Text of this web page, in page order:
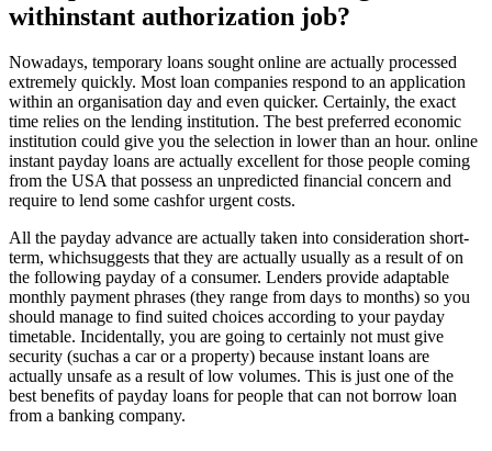
withinstant authorization job?
Nowadays, temporary loans sought online are actually processed
extremely quickly. Most loan companies respond to an application
within an organisation day and even quicker. Certainly, the exact
time relies on the lending institution. The best preferred economic
institution could give you the selection in lower than an hour. online
instant payday loans are actually excellent for those people coming
from the USA that possess an unpredicted financial concern and
require to lend some cashfor urgent costs.
All the payday advance are actually taken into consideration short-
term, whichsuggests that they are actually usually as a result of on
the following payday of a consumer. Lenders provide adaptable
monthly payment phrases (they range from days to months) so you
should manage to find suited choices according to your payday
timetable. Incidentally, you are going to certainly not must give
security (suchas a car or a property) because instant loans are
actually unsafe as a result of low volumes. This is just one of the
best benefits of payday loans for people that can not borrow loan
from a banking company.